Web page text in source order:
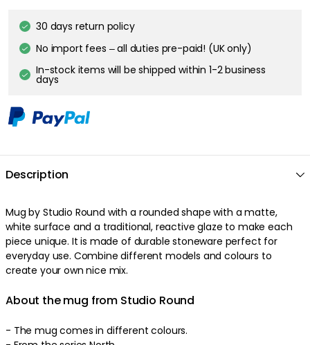
30 days return policy
No import fees – all duties pre-paid! (UK only)
In-stock items will be shipped within 1-2 business
days
Description
Mug by Studio Round with a rounded shape with a matte,
white surface and a traditional, reactive glaze to make each
piece unique. It is made of durable stoneware perfect for
everyday use. Combine different models and colours to
create your own nice mix.
About the mug from Studio Round
- The mug comes in different colours.